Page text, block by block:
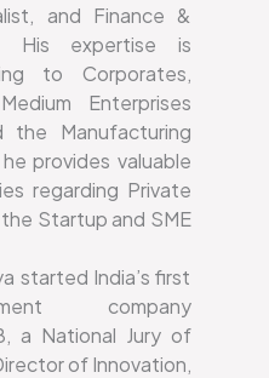
and Finance &
His expertise is
to Corporates,
Enterprises
the Manufacturing
provides valuable
regarding Private
Startup and SME
started India’s first
company
a National Jury of
of Innovation,